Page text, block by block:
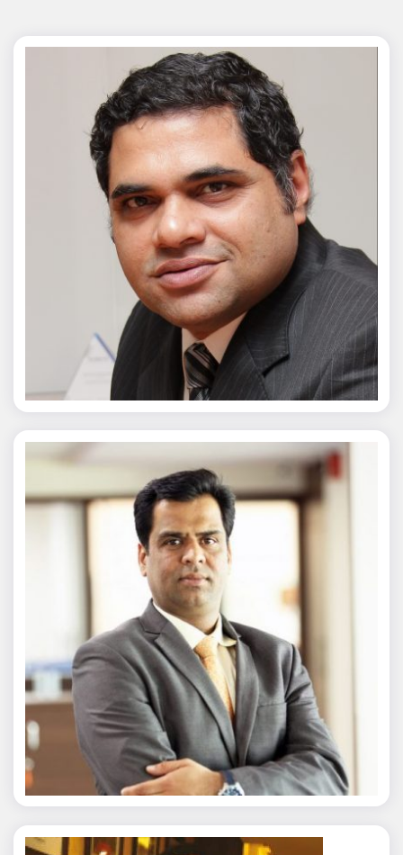
Chaitanya Wagh
Nitin Agarwal